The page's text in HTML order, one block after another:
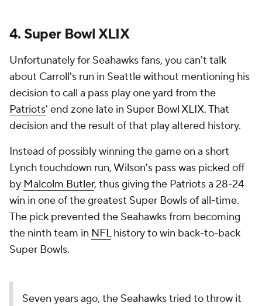
4. Super Bowl XLIX
Unfortunately for Seahawks fans, you can't talk
about Carroll's run in Seattle without mentioning his
decision to call a pass play one yard from the
Patriots' end zone late in Super Bowl XLIX. That
decision and the result of that play altered history.
Instead of possibly winning the game on a short
Lynch touchdown run, Wilson's pass was picked off
by Malcolm Butler, thus giving the Patriots a 28-24
win in one of the greatest Super Bowls of all-time.
The pick prevented the Seahawks from becoming
the ninth team in NFLhistory to win back-to-back
Super Bowls.
Seven years ago, the Seahawks tried to throw it